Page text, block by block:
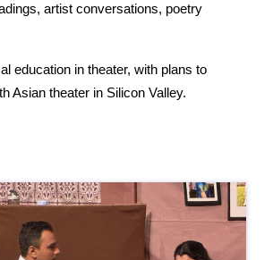
artist conversations, poetry
education in theater, with plans to
Asian theater in Silicon Valley.